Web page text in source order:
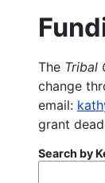
The Tribal
change
email:
grant
Search by